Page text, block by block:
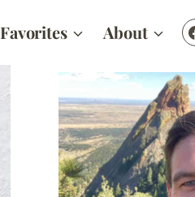
Favorites About